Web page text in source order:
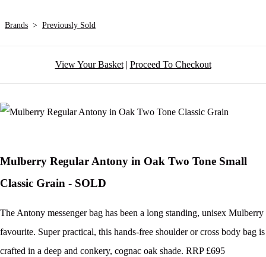
Brands > Previously Sold
View Your Basket| Proceed To Checkout
Mulberry Regular Antony in Oak Two Tone Small
Classic Grain - SOLD
The Antony messenger bag has been a long standing, unisex Mulberry
favourite. Super practical, this hands-free shoulder or cross body bag is
crafted in a deep and conkery, cognac oak shade. RRP £695